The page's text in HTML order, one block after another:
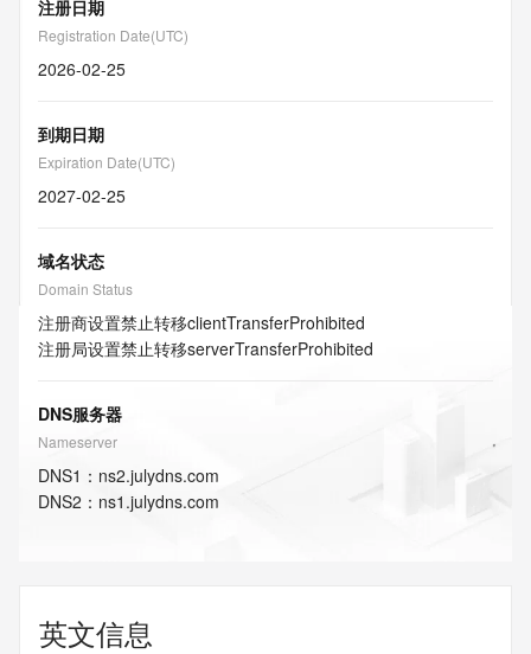
注册日期
Registration Date(UTC)
2026-02-25
到期日期
Expiration Date(UTC)
2027-02-25
域名状态
Domain Status
注册商设置禁止转移clientTransferProhibited
注册局设置禁止转移serverTransferProhibited
DNS服务器
Nameserver
DNS1 ： ns2.julydns.com
DNS2 ： ns1.julydns.com
英文信息